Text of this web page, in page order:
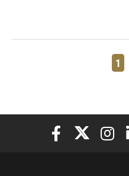
1
Elon University
Elon